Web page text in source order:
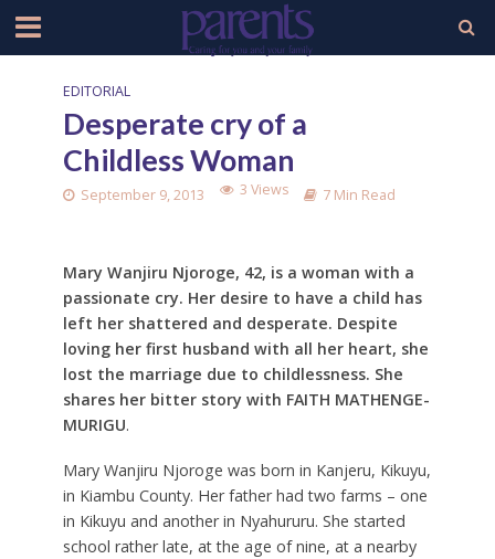
EDITORIAL
Desperate cry of a
Childless Woman
September 9, 2013 3 Views 7 Min Read
Mary Wanjiru Njoroge, 42, is a woman with a
passionate cry. Her desire to have a child has
left her shattered and desperate. Despite
loving her first husband with all her heart, she
lost the marriage due to childlessness. She
shares her bitter story with FAITH MATHENGE-
MURIGU.
Mary Wanjiru Njoroge was born in Kanjeru, Kikuyu,
in Kiambu County. Her father had two farms – one
in Kikuyu and another in Nyahururu. She started
school rather late, at the age of nine, at a nearby